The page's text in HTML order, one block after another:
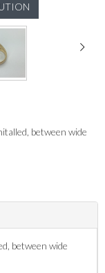
between wide
between wide